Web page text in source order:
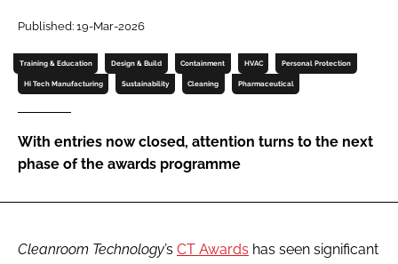
Password
Password
Published: 19-Mar-2026
Training & Education Design & Build Containment HVAC Personal Protection
Hi Tech Manufacturing Sustainability Cleaning Pharmaceutical
With entries now closed, attention turns to the next
phase of the awards programme
Cleanroom Technology’s CT Awards has seen significant